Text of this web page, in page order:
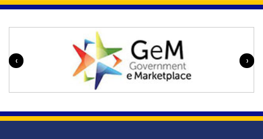
‹ ›